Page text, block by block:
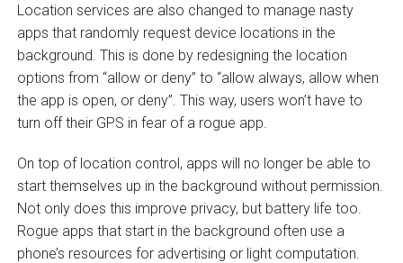
Location services are also changed to manage nasty
apps that randomly request device locations in the
background. This is done by redesigning the location
options from “allow or deny” to “allow always, allow when
the app is open, or deny”. This way, users won’t have to
turn off their GPS in fear of a rogue app.
On top of location control, apps will no longer be able to
start themselves up in the background without permission.
Not only does this improve privacy, but battery life too.
Rogue apps that start in the background often use a
phone’s resources for advertising or light computation.